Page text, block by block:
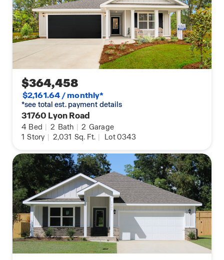
$364,458
$2,161.64 / monthly*
*see total est. payment details
31760 Lyon Road
4 Bed | 2 Bath | 2 Garage
1 Story | 2,031 Sq. Ft. | Lot 0343